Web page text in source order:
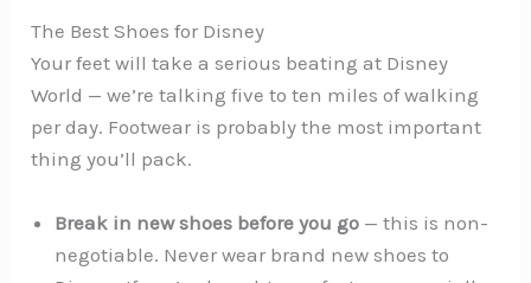
The Best Shoes for Disney
Your feet will take a serious beating at Disney
World — we’re talking five to ten miles of walking
per day. Footwear is probably the most important
thing you’ll pack.
Break in new shoes before you go — this is non-
negotiable. Never wear brand new shoes to